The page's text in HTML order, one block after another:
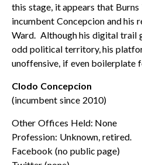
this stage, it appears that
incumbent Concepcion and his
Ward. Although his digital trail
odd political territory, his
unoffensive, if even boilerplate
Clodo Concepcion
(incumbent since 2010)
Other Offices Held: None
Profession: Unknown, retired.
Facebook (no public page)